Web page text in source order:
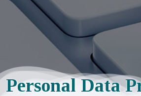
Personal Data